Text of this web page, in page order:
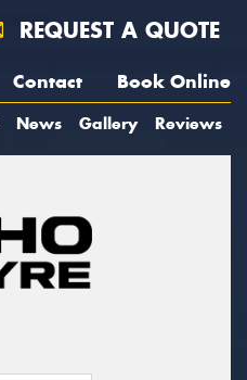
REQUEST A QUOTE
Contact Book Online
News Gallery Reviews